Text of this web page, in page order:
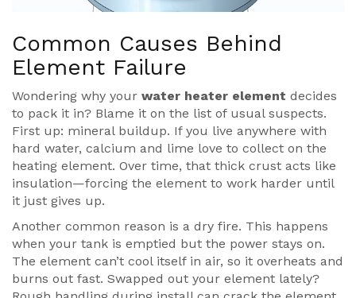
Common Causes Behind
Element Failure
Wondering why your water heater element decides
to pack it in? Blame it on the list of usual suspects.
First up: mineral buildup. If you live anywhere with
hard water, calcium and lime love to collect on the
heating element. Over time, that thick crust acts like
insulation—forcing the element to work harder until
it just gives up.
Another common reason is a dry fire. This happens
when your tank is emptied but the power stays on.
The element can’t cool itself in air, so it overheats and
burns out fast. Swapped out your element lately?